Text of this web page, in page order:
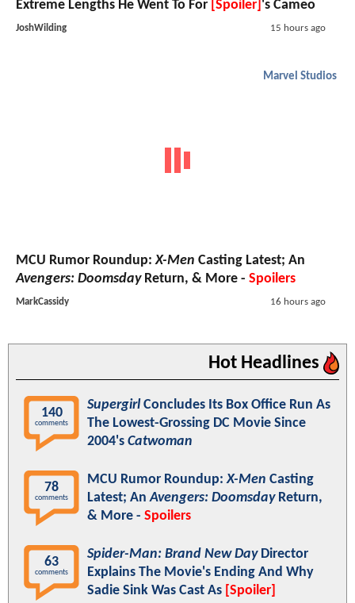
Extreme Lengths He Went To For [Spoiler] 's Cameo
JoshWilding 15 hours ago
Marvel Studios
MCU Rumor Roundup:X-Men Casting Latest; An
Avengers: DoomsdayReturn, & More - Spoilers
MarkCassidy 16 hours ago
Hot Headlines
140
comments
Supergirl Concludes Its Box Office Run As
The Lowest-Grossing DC Movie Since
2004's Catwoman
78
comments
MCU Rumor Roundup:X-Men Casting
Latest; AnAvengers: DoomsdayReturn,
& More - Spoilers
63
comments
Spider-Man: Brand New DayDirector
Explains The Movie's Ending And Why
Sadie Sink Was Cast As [Spoiler]